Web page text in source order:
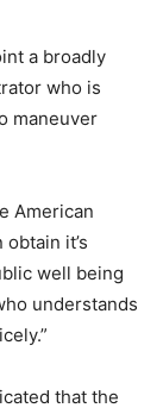
a broadly
who is
maneuver
American
it’s
well being
understands
that the